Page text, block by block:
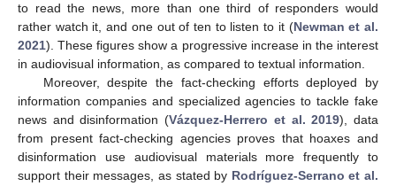
to read the news, more than one third of responders would
rather watch it, and one out of ten to listen to it (Newman et al.
2021). These figures show a progressive increase in the interest
in audiovisual information, as compared to textual information.
Moreover, despite the fact-checking efforts deployed by
information companies and specialized agencies to tackle fake
news and disinformation (Vázquez-Herrero et al. 2019), data
from present fact-checking agencies proves that hoaxes and
disinformation use audiovisual materials more frequently to
support their messages, as stated by Rodríguez-Serrano et al.